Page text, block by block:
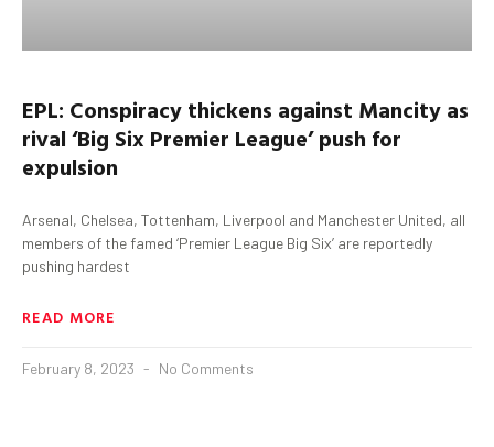
EPL: Conspiracy thickens against Mancity as
rival ‘Big Six Premier League’ push for
expulsion
Arsenal, Chelsea, Tottenham, Liverpool and Manchester United, all
members of the famed ‘Premier League Big Six’ are reportedly
pushing hardest
READ MORE
February 8, 2023 No Comments